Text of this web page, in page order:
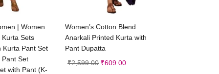
options
| Women
Sets
Kurta Pant Set
Set
with Pant (K-
Select options
Women’s Cotton Blend
Anarkali Printed Kurta with
Pant Dupatta
₹2,599.00 ₹609.00